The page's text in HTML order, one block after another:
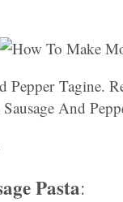
Pepper Tagine.
And
Pasta: